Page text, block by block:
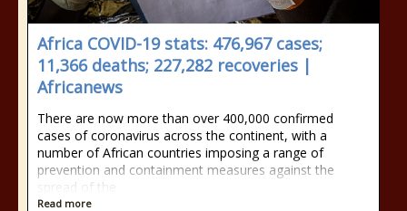
Africa COVID-19 stats: 476,967 cases;
11,366 deaths; 227,282 recoveries |
Africanews
There are now more than over 400,000 confirmed
cases of coronavirus across the continent, with a
number of African countries imposing a range of
prevention and containment measures against the
spread of the
Read more